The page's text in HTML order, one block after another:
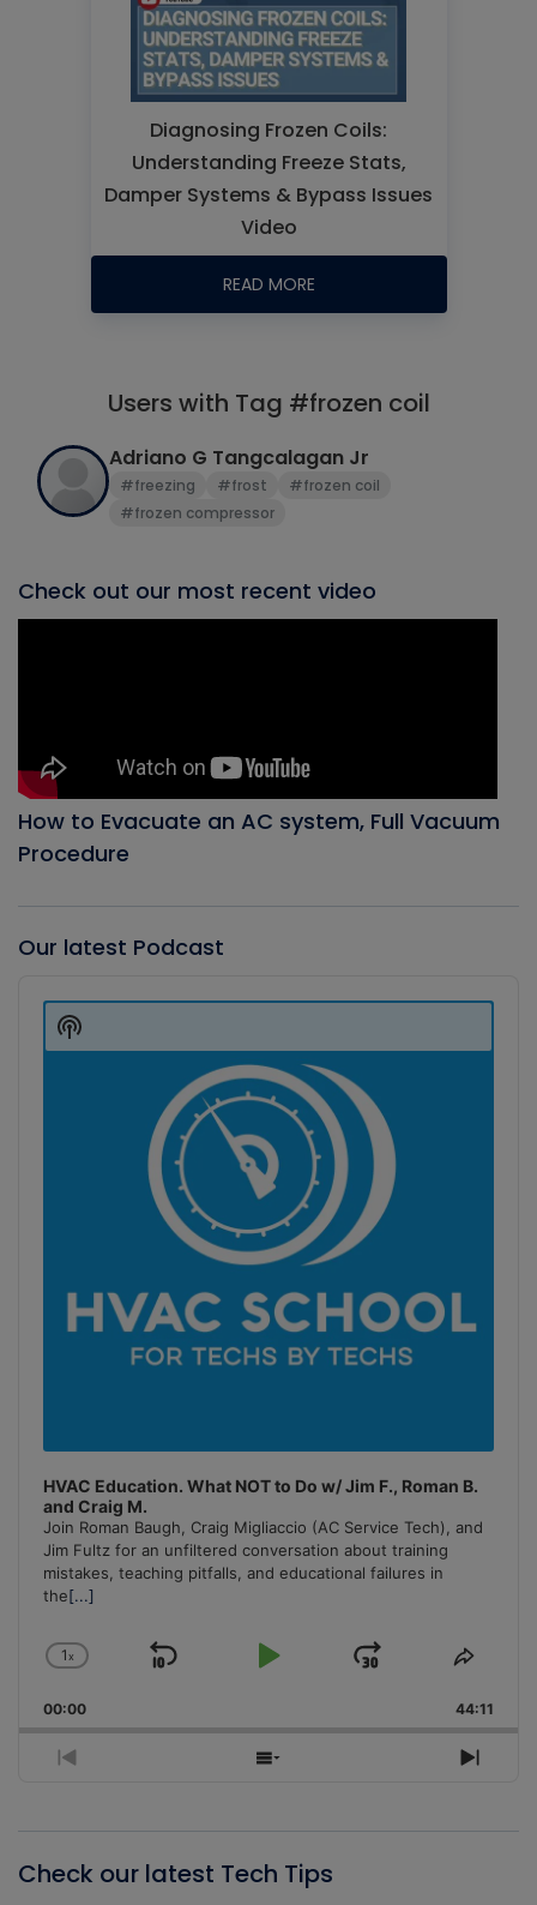
Diagnosing Frozen Coils:
Understanding Freeze Stats,
Damper Systems & Bypass Issues
Video
READ MORE
Users with Tag #frozen coil
Adriano G Tangcalagan Jr
#freezing #frost
#frozen coil
#frozen compressor
Check out our most recent video
How to Evacuate an AC system, Full Vacuum
Procedure
Our latest Podcast
Player
HVAC Education. What NOT to Do w/ Jim F., Roman B.
and Craig M.
Join Roman Baugh, Craig Migliaccio (AC Service Tech), and
Jim Fultz for an unfiltered conversation about training
mistakes, teaching pitfalls, and educational failures in
the[...]
Change
Rate
1x
Skip
Play
Jump
Forward
Share
00:00 44:11
Previous
Show
Next
Show
Podcast
Check our latest Tech Tips